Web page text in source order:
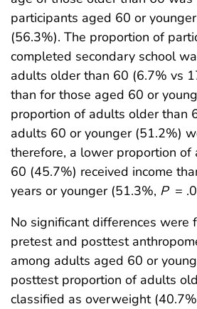
participants aged 60 or
(56.3%). The proportion of
completed secondary school
adults older than 60 (6.7% vs
than for those aged 60 or
proportion of adults older than
adults 60 or younger (51.2%)
therefore, a lower proportion of
60 (45.7%) received income
years or younger (51.3%, P =
No significant differences were
pretest and posttest
among adults aged 60 or
posttest proportion of adults
classified as overweight